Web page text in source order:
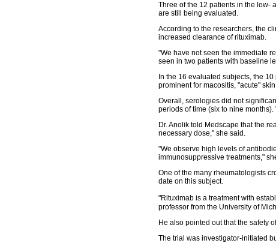
Three of the 12 patients in the low-
are still being evaluated.
According to the researchers, the
increased clearance of rituximab.
"We have not seen the immediate
seen in two patients with baseline
In the 16 evaluated subjects, the
prominent for macositis, "acute"
Overall, serologies did not
periods of time (six to nine
Dr. Anolik told Medscape that the
necessary dose," she said.
"We observe high levels of
immunosuppressive treatments,"
One of the many rheumatologists
date on this subject.
"Rituximab is a treatment with
professor from the University of
He also pointed out that the safety
The trial was investigator-initiated